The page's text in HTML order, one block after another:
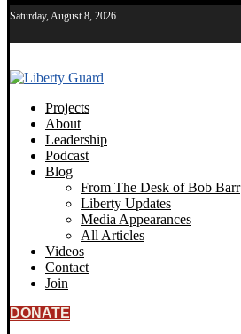
Saturday, August 8, 2026
Projects
About
Leadership
Podcast
Blog
From The Desk of Bob Barr
Liberty Updates
Media Appearances
All Articles
Videos
Contact
Join
DONATE